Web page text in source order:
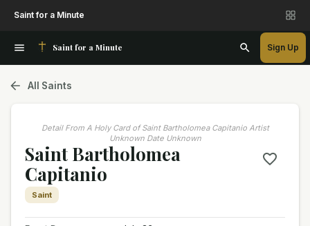
Saint for a Minute
Saint for a Minute Sign Up
All Saints
Detail From A Holy Card of Saint Bartholomea Capitanio Artist
Unknown Date Unknown
Saint Bartholomea
Capitanio
Saint